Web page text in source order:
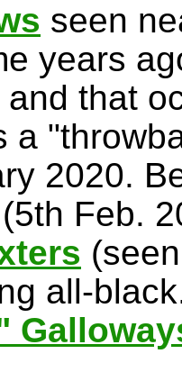
seen
years
that
a
2020.
Feb.
all-